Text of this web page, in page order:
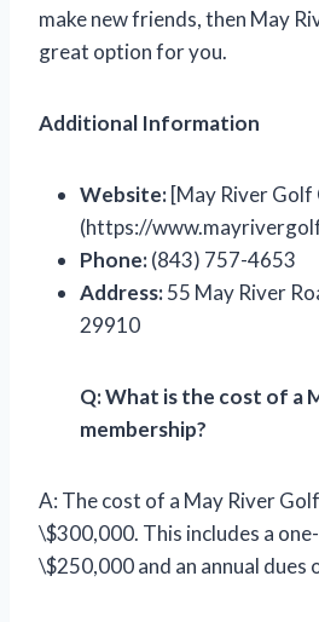
make new friends, then May
great option for you.
Additional Information
Website:[May River Golf
(https://
Phone:(843) 757-4653
Address:55 May River
29910
Q: What is the cost of a
membership?
A: The cost of a May River
\$300,000. This includes a
\$250,000 and an annual dues